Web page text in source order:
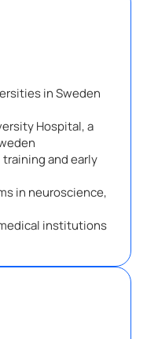
in Sweden
Hospital, a
and early
in neuroscience,
institutions